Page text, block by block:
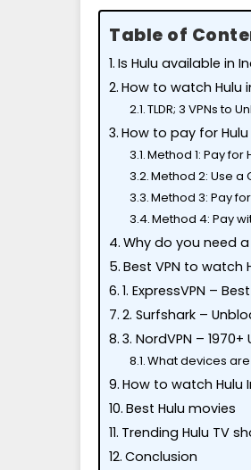
Table of
Is Hulu available in
How to watch Hulu
TLDR; 3 VPNs to
How to pay for
Method 1: Pay for
Method 2: Use a
Method 3: Pay
Method 4: Pay
Why do you need a
Best VPN to watch
1. ExpressVPN –
2. Surfshark –
3. NordVPN –
What devices
How to watch Hulu
Best Hulu movies
Trending Hulu TV
Conclusion